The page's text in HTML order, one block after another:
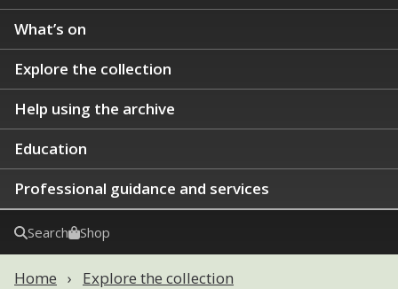
What’s on
Explore the collection
Help using the archive
Education
Professional guidance and services
Search Shop
Home
Explore the collection